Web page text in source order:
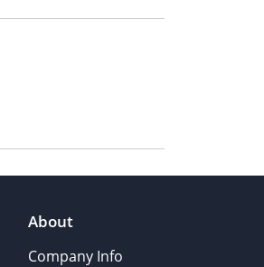
About
Company Info